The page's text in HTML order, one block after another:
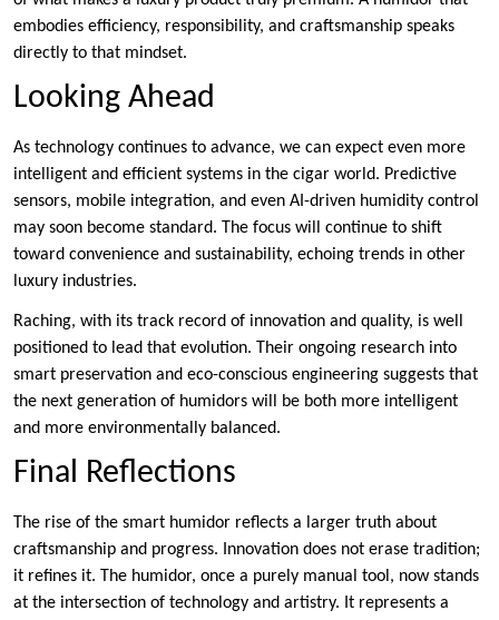
embodies efficiency, responsibility, and craftsmanship speaks
directly to that mindset.
Looking Ahead
As technology continues to advance, we can expect even more
intelligent and efficient systems in the cigar world. Predictive
sensors, mobile integration, and even AI-driven humidity control
may soon become standard. The focus will continue to shift
toward convenience and sustainability, echoing trends in other
luxury industries.
Raching, with its track record of innovation and quality, is well
positioned to lead that evolution. Their ongoing research into
smart preservation and eco-conscious engineering suggests that
the next generation of humidors will be both more intelligent
and more environmentally balanced.
Final Reflections
The rise of the smart humidor reflects a larger truth about
craftsmanship and progress. Innovation does not erase tradition;
it refines it. The humidor, once a purely manual tool, now stands
at the intersection of technology and artistry. It represents a